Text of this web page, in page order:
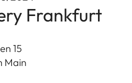
Frankfurt
15
Main